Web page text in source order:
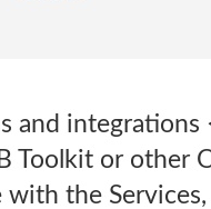
and
Toolkit or other
the